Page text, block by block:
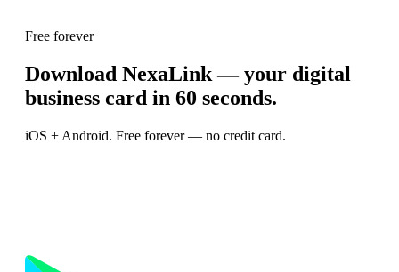
Free forever
Download NexaLink — your digital
business card in 60 seconds.
iOS + Android. Free forever — no credit card.